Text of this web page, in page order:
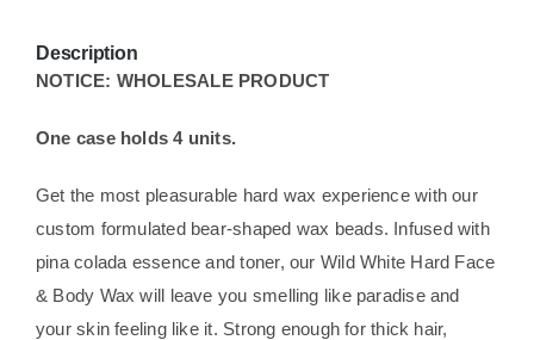
Description
NOTICE: WHOLESALE PRODUCT
One case holds 4 units.
Get the most pleasurable hard wax experience with our
custom formulated bear-shaped wax beads. Infused with
pina colada essence and toner, our Wild White Hard Face
& Body Wax will leave you smelling like paradise and
your skin feeling like it. Strong enough for thick hair,